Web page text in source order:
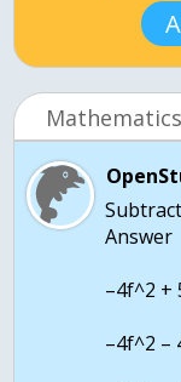
Mathematics
Answer
–4f^2 +
–4f^2 –